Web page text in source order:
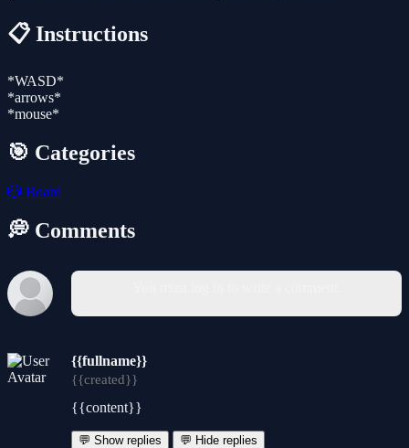
📋 Instructions
*WASD*
*arrows*
*mouse*
🎯 Categories
🎲 Board
💭 Comments
{{fullname}}
{{created}}
{{content}}
💬 Show replies 💬 Hide replies